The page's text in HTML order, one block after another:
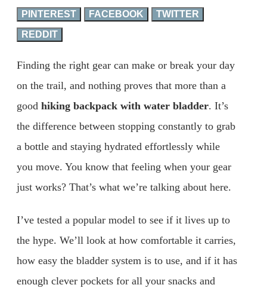
PINTEREST FACEBOOK
TWITTER
REDDIT
Finding the right gear can make or break your day
on the trail, and nothing proves that more than a
good hiking backpack with water bladder. It’s
the difference between stopping constantly to grab
a bottle and staying hydrated effortlessly while
you move. You know that feeling when your gear
just works? That’s what we’re talking about here.
I’ve tested a popular model to see if it lives up to
the hype. We’ll look at how comfortable it carries,
how easy the bladder system is to use, and if it has
enough clever pockets for all your snacks and